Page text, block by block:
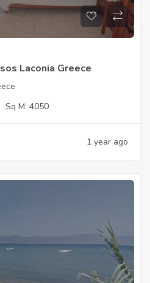
Laconia Greece
Sq M: 4050
1 year ago